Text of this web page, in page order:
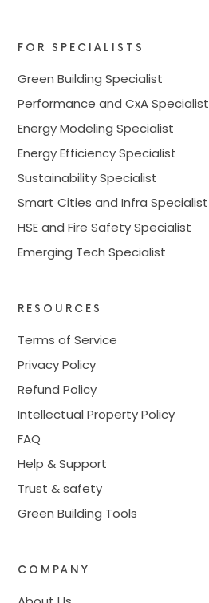
FOR SPECIALISTS
Green Building Specialist
Performance and CxA Specialist
Energy Modeling Specialist
Energy Efficiency Specialist
Sustainability Specialist
Smart Cities and Infra Specialist
HSE and Fire Safety Specialist
Emerging Tech Specialist
RESOURCES
Terms of Service
Privacy Policy
Refund Policy
Intellectual Property Policy
FAQ
Help & Support
Trust & safety
Green Building Tools
COMPANY